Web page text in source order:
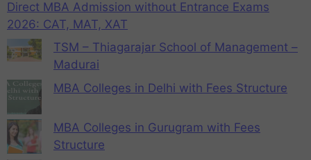
Direct MBA Admission without Entrance Exams
2026: CAT, MAT, XAT
TSM – Thiagarajar School of Management –
Madurai
MBA Colleges in Delhi with Fees Structure
MBA Colleges in Gurugram with Fees
Structure